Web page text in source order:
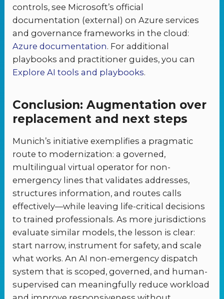
controls, see Microsoft’s official
documentation (external) on Azure services
and governance frameworks in the cloud:
Azure documentation. For additional
playbooks and practitioner guides, you can
Explore AI tools and playbooks.
Conclusion: Augmentation over
replacement and next steps
Munich’s initiative exemplifies a pragmatic
route to modernization: a governed,
multilingual virtual operator for non-
emergency lines that validates addresses,
structures information, and routes calls
effectively—while leaving life-critical decisions
to trained professionals. As more jurisdictions
evaluate similar models, the lesson is clear:
start narrow, instrument for safety, and scale
what works. An AI non-emergency dispatch
system that is scoped, governed, and human-
supervised can meaningfully reduce workload